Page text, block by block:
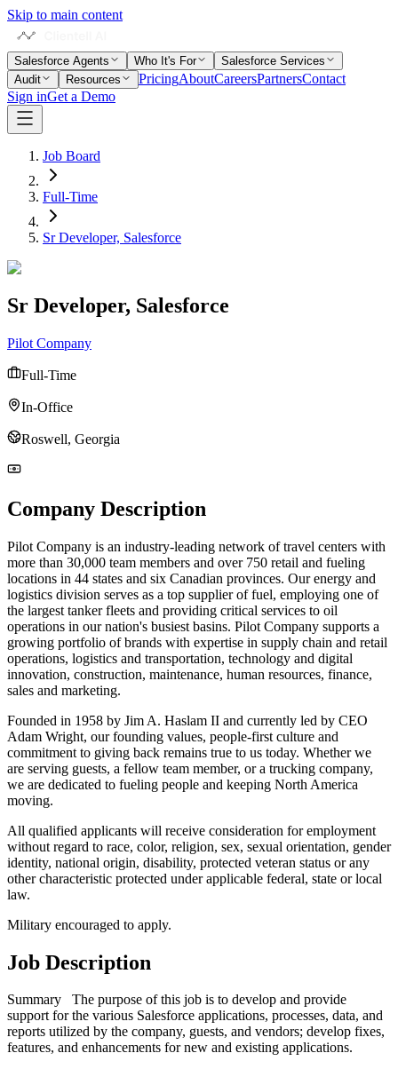
Skip to main content
Salesforce Agents Who It's For
Salesforce Services
Audit
Resources PricingAboutCareersPartnersContact
Sign inGet a Demo
Job Board
Full-Time
Sr Developer, Salesforce
Sr Developer, Salesforce
Pilot Company
Full-Time
In-Office
Roswell, Georgia
Company Description
Pilot Company is an industry-leading network of travel centers with
more than 30,000 team members and over 750 retail and fueling
locations in 44 states and six Canadian provinces. Our energy and
logistics division serves as a top supplier of fuel, employing one of
the largest tanker fleets and providing critical services to oil
operations in our nation's busiest basins. Pilot Company supports a
growing portfolio of brands with expertise in supply chain and retail
operations, logistics and transportation, technology and digital
innovation, construction, maintenance, human resources, finance,
sales and marketing.
Founded in 1958 by Jim A. Haslam II and currently led by CEO
Adam Wright, our founding values, people-first culture and
commitment to giving back remains true to us today. Whether we
are serving guests, a fellow team member, or a trucking company,
we are dedicated to fueling people and keeping North America
moving.
All qualified applicants will receive consideration for employment
without regard to race, color, religion, sex, sexual orientation, gender
identity, national origin, disability, protected veteran status or any
other characteristic protected under applicable federal, state or local
law.
Military encouraged to apply.
Job Description
Summary The purpose of this job is to develop and provide
support for the various Salesforce applications, processes, data, and
reports utilized by the company, guests, and vendors; develop fixes,
features, and enhancements for new and existing applications.